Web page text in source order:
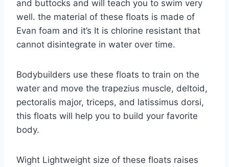
and buttocks and will teach you to swim very
well. the material of these floats is made of
Evan foam and it’s It is chlorine resistant that
cannot disintegrate in water over time.
Bodybuilders use these floats to train on the
water and move the trapezius muscle, deltoid,
pectoralis major, triceps, and latissimus dorsi,
this floats will help you to build your favorite
body.
Wight Lightweight size of these floats raises